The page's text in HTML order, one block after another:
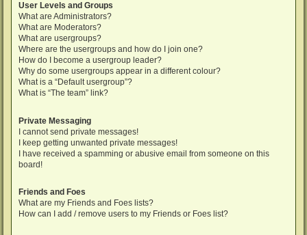
User Levels and Groups
What are Administrators?
What are Moderators?
What are usergroups?
Where are the usergroups and how do I join one?
How do I become a usergroup leader?
Why do some usergroups appear in a different colour?
What is a “Default usergroup”?
What is “The team” link?
Private Messaging
I cannot send private messages!
I keep getting unwanted private messages!
I have received a spamming or abusive email from someone on this
board!
Friends and Foes
What are my Friends and Foes lists?
How can I add / remove users to my Friends or Foes list?